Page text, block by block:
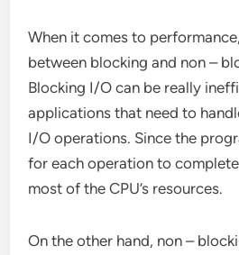
When it comes to
between blocking and non –
Blocking I/O can be really
applications that need to
I/O operations. Since the
for each operation to
most of the CPU’s resources.
On the other hand, non –